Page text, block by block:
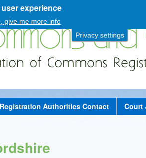
Privacy settings
experience
give me more info
Skip
to
main
content
Authorities Contact Court